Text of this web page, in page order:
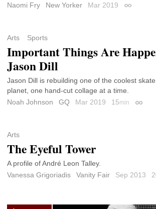
Naomi Fry New Yorker Mar 2019 Permalink
Arts Sports
Important Things Are
Jason Dill
Jason Dill is rebuilding one of the coolest
planet, one hand-cut collage at a time.
Noah Johnson
GQ Mar 2019 15min
Arts
The Eyeful Tower
A profile of André Leon Talley.
Vanessa Grigoriadis
Vanity Fair Sep 2013